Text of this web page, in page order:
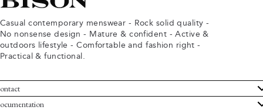
Casual contemporary menswear - Rock solid quality -
No nonsense design - Mature & confident - Active &
outdoors lifestyle - Comfortable and fashion right -
Practical & functional.
Service